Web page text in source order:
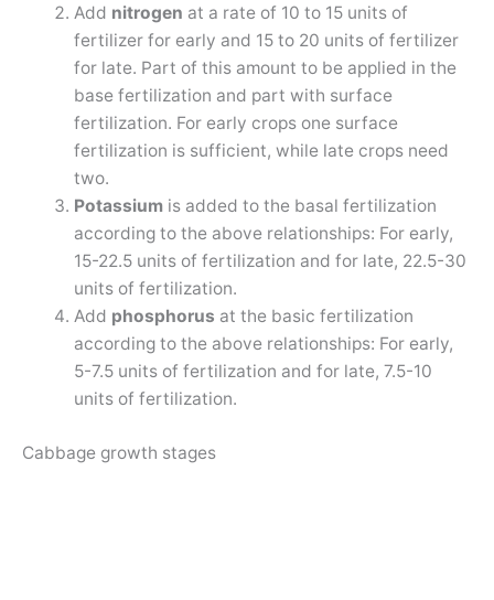
Add nitrogen at a rate of 10 to 15 units of
fertilizer for early and 15 to 20 units of fertilizer
for late. Part of this amount to be applied in the
base fertilization and part with surface
fertilization. For early crops one surface
fertilization is sufficient, while late crops need
two.
Potassiumis added to the basal fertilization
according to the above relationships: For early,
15-22.5 units of fertilization and for late, 22.5-30
units of fertilization.
Add phosphorus at the basic fertilization
according to the above relationships: For early,
5-7.5 units of fertilization and for late, 7.5-10
units of fertilization.
Cabbage growth stages